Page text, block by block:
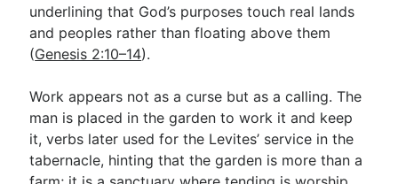
underlining that God’s purposes touch real lands
and peoples rather than floating above them
(Genesis 2:10–14).
Work appears not as a curse but as a calling. The
man is placed in the garden to work it and keep
it, verbs later used for the Levites’ service in the
tabernacle, hinting that the garden is more than a